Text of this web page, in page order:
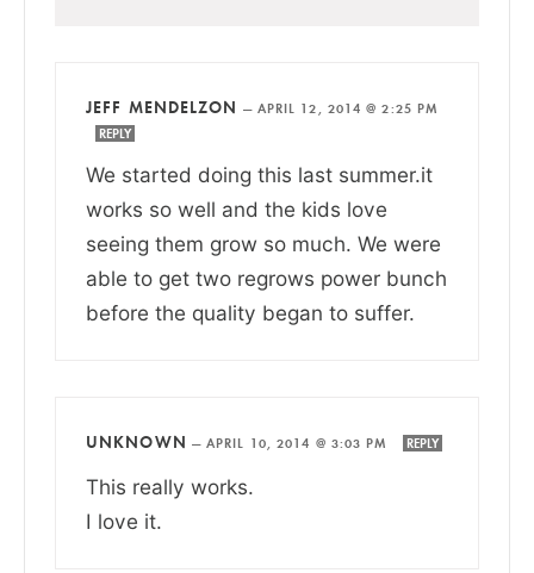
JEFF MENDELZON — APRIL 12, 2014 @ 2:25 PM
REPLY
We started doing this last summer.it
works so well and the kids love
seeing them grow so much. We were
able to get two regrows power bunch
before the quality began to suffer.
UNKNOWN —APRIL 10, 2014 @ 3:03 PM REPLY
This really works.
I love it.